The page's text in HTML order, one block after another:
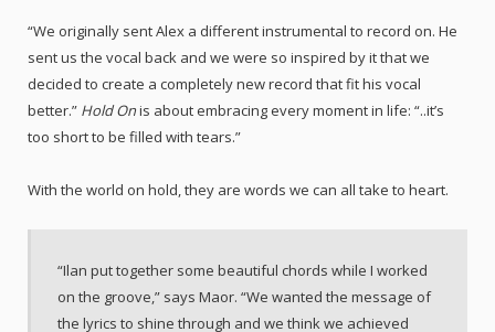
“We originally sent Alex a different instrumental to record on. He
sent us the vocal back and we were so inspired by it that we
decided to create a completely new record that fit his vocal
better.” Hold Onis about embracing every moment in life: “..it’s
too short to be filled with tears.”
With the world on hold, they are words we can all take to heart.
“Ilan put together some beautiful chords while I worked
on the groove,” says Maor. “We wanted the message of
the lyrics to shine through and we think we achieved